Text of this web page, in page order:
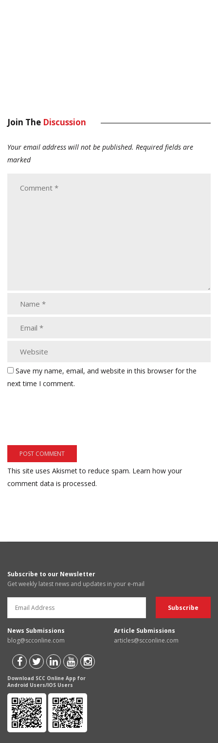
Join The Discussion
Your email address will not be published. Required fields are
marked
Save my name, email, and website in this browser for the
next time I comment.
This site uses Akismet to reduce spam. Learn how your
comment data is processed.
Subscribe to our Newsletter
Get weekly latest news and updates in your e-mail
News Submissions
blog@scconline.com
Article Submissions
articles@scconline.com
Download SCC Online App for
Android Users/IOS Users